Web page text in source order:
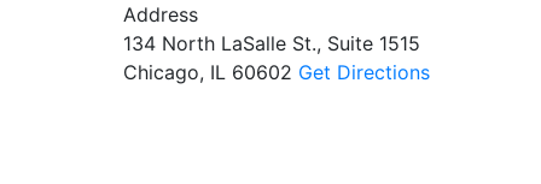
Address
134 North LaSalle St., Suite 1515
Chicago, IL 60602 Get Directions